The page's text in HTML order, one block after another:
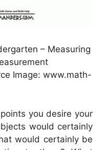
– Measuring
Image: www.math-
you desire your
would certainly
would certainly be